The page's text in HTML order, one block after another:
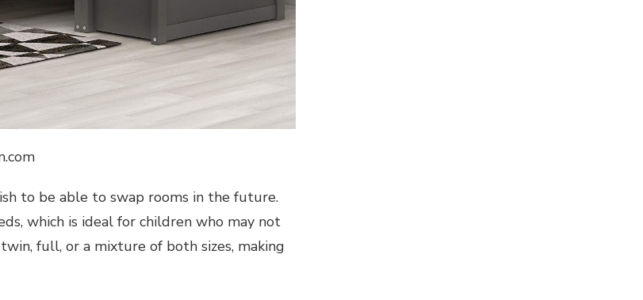
to be able to swap rooms in the future.
which is ideal for children who may not
full, or a mixture of both sizes, making